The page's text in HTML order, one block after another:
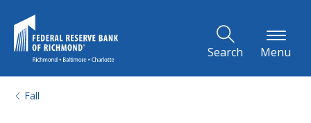
Search Menu
Fall